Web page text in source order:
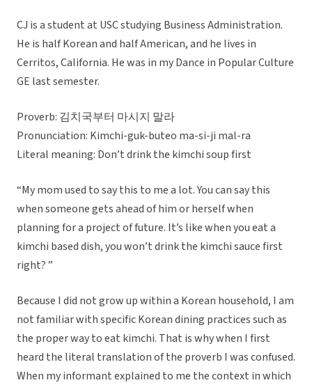
CJ is a student at USC studying Business Administration.
He is half Korean and half American, and he lives in
Cerritos, California. He was in my Dance in Popular Culture
GE last semester.
Proverb: 김치국부터 마시지 말라
Pronunciation: Kimchi-guk-buteo ma-si-ji mal-ra
Literal meaning: Don’t drink the kimchi soup first
“My mom used to say this to me a lot. You can say this
when someone gets ahead of him or herself when
planning for a project of future. It’s like when you eat a
kimchi based dish, you won’t drink the kimchi sauce first
right? ”
Because I did not grow up within a Korean household, I am
not familiar with specific Korean dining practices such as
the proper way to eat kimchi. That is why when I first
heard the literal translation of the proverb I was confused.
When my informant explained to me the context in which